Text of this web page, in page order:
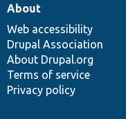
About
Web accessibility
Drupal Association
About Drupal.org
Terms of service
Privacy policy